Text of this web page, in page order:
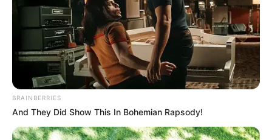
BRAINBERRIES
And They Did Show This In Bohemian Rapsody!